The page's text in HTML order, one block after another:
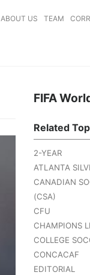
ABOUT US TEAM
FIFA
Related
2-YEAR
ATLANTA
CANADIAN
(CSA)
CFU
CHAMPIONS
COLLEGE
CONCACAF
EDITORIAL